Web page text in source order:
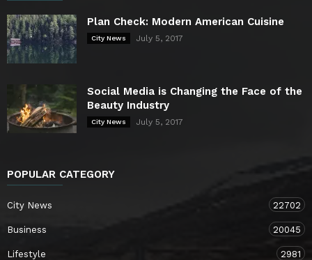
Plan Check: Modern American Cuisine
City News July 5, 2017
Social Media is Changing the Face of the
Beauty Industry
City News July 5, 2017
POPULAR CATEGORY
City News 22702
Business 20045
Lifestyle 2981